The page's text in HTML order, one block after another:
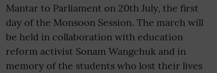
Mantar to Parliament on 20th July, the first
day of the Monsoon Session. The march will
be held in collaboration with education
reform activist Sonam Wangchuk and in
memory of the students who lost their lives